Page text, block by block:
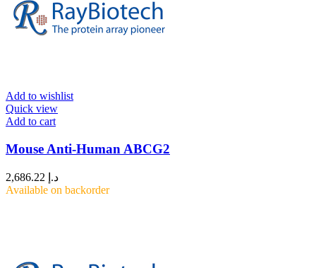
Add to wishlist
Quick view
Add to cart
Mouse Anti-Human ABCG2
د.إ
Available on backorder